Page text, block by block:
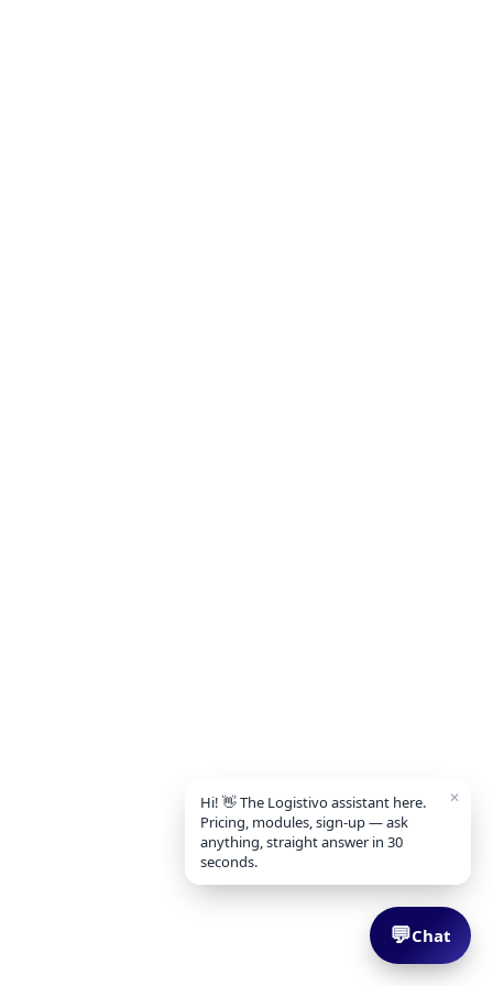
💬Chat
Hi! 👋 The Logistivo assistant here.
Pricing, modules, sign-up — ask
anything, straight answer in 30
seconds.
✕